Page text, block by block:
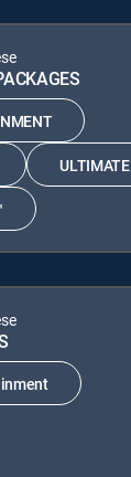
ULTIMATE